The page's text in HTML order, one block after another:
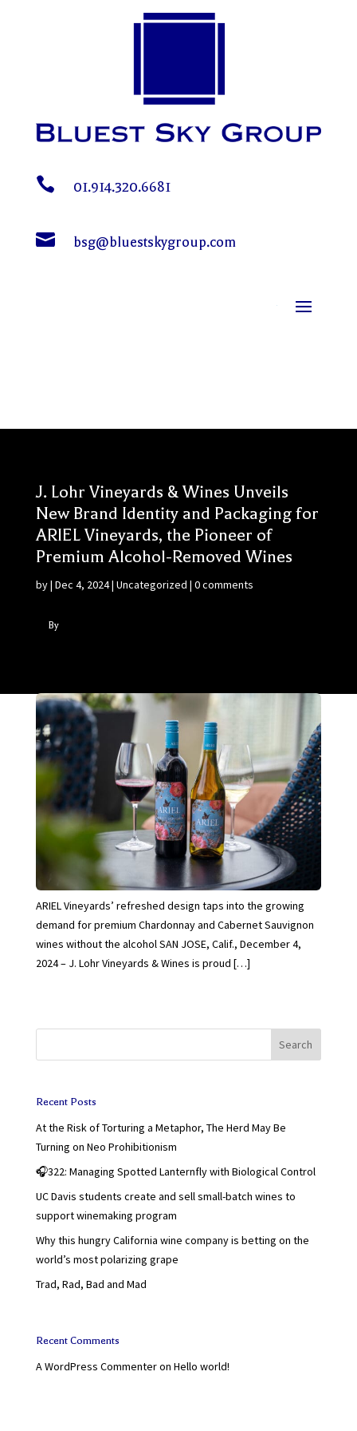
 01.914.320.6681
 bsg@bluestskygroup.com
J. Lohr Vineyards & Wines Unveils
New Brand Identity and Packaging for
ARIEL Vineyards, the Pioneer of
Premium Alcohol-Removed Wines
by| Dec 4, 2024| Uncategorized | 0 comments
By
ARIEL Vineyards’ refreshed design taps into the growing
demand for premium Chardonnay and Cabernet Sauvignon
wines without the alcohol SAN JOSE, Calif., December 4,
2024 – J. Lohr Vineyards & Wines is proud […]
Search
Recent Posts
At the Risk of Torturing a Metaphor, The Herd May Be
Turning on Neo Prohibitionism
🎧322: Managing Spotted Lanternfly with Biological Control
UC Davis students create and sell small-batch wines to
support winemaking program
Why this hungry California wine company is betting on the
world’s most polarizing grape
Trad, Rad, Bad and Mad
Recent Comments
A WordPress Commenteron Hello world!